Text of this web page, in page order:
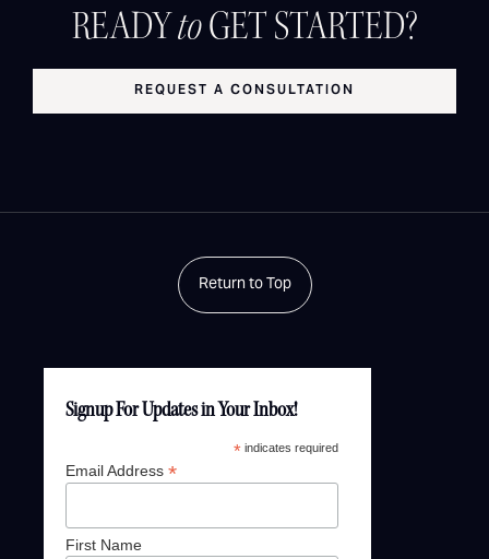
READYtoGET STARTED?
REQUEST A CONSULTATION
Return to Top
Signup For Updates in Your Inbox!
*indicates required
Email Address *
First Name